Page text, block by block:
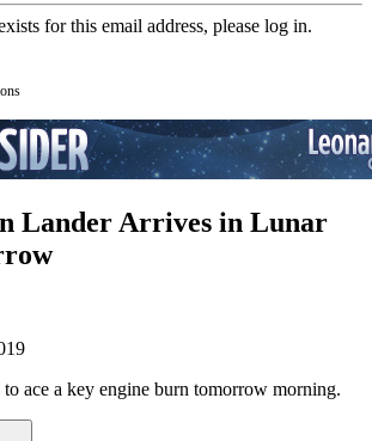
for this email address, please log in.
Lander Arrives in Lunar
to ace a key engine burn tomorrow morning.